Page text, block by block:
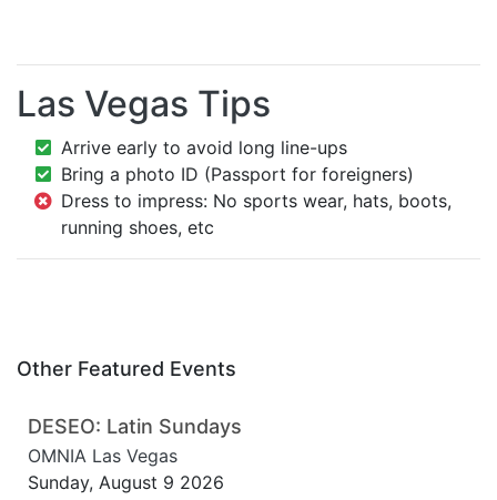
Las Vegas Tips
Arrive early to avoid long line-ups
Bring a photo ID (Passport for foreigners)
Dress to impress: No sports wear, hats, boots,
running shoes, etc
Other Featured Events
DESEO: Latin Sundays
OMNIA Las Vegas
Sunday, August 9 2026